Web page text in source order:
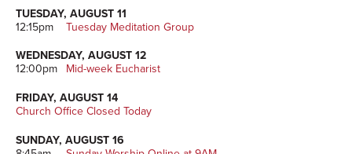
TUESDAY, AUGUST 11
12:15pm
Tuesday Meditation Group
WEDNESDAY, AUGUST 12
12:00pm
Mid-week Eucharist
FRIDAY, AUGUST 14
Church Office Closed Today
SUNDAY, AUGUST 16